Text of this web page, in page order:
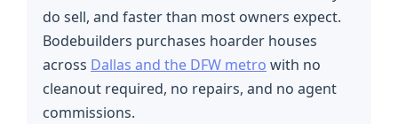
do sell, and faster than most owners expect.
Bodebuilders purchases hoarder houses
across Dallas and the DFW metro with no
cleanout required, no repairs, and no agent
commissions.